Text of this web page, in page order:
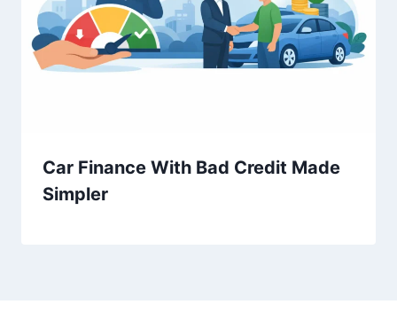
Car Finance With Bad Credit Made
Simpler